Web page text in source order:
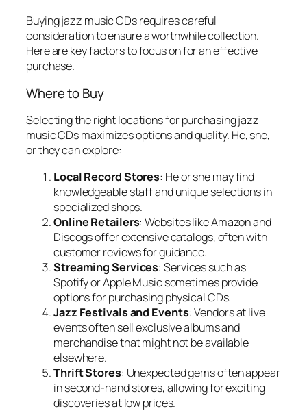
Buying jazz music CDs requires careful
consideration to ensure a worthwhile collection.
Here are key factors to focus on for an effective
purchase.
Where to Buy
Selecting the right locations for purchasing jazz
music CDs maximizes options and quality. He, she,
or they can explore:
Local Record Stores: He or she may find
knowledgeable staff and unique selections in
specialized shops.
Online Retailers: Websites like Amazon and
Discogs offer extensive catalogs, often with
customer reviews for guidance.
Streaming Services: Services such as
Spotify or Apple Music sometimes provide
options for purchasing physical CDs.
Jazz Festivals and Events: Vendors at live
events often sell exclusive albums and
merchandise that might not be available
elsewhere.
Thrift Stores: Unexpected gems often appear
in second-hand stores, allowing for exciting
discoveries at low prices.